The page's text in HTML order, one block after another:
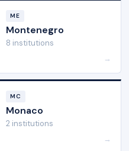
ME
Montenegro
8 institutions
→
MC
Monaco
2 institutions
→